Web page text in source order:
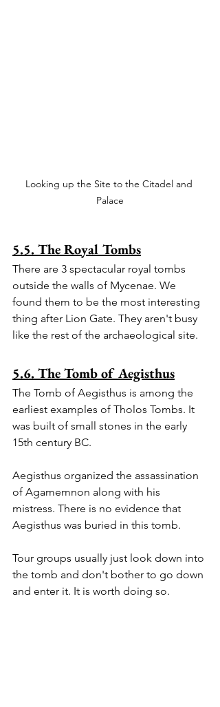
Looking up the Site to the Citadel and
Palace
5.5. The Royal Tombs
There are 3 spectacular royal tombs
outside the walls of Mycenae. We
found them to be the most interesting
thing after Lion Gate. They aren't busy
like the rest of the archaeological site.
5.6. The Tomb of Aegisthus
The Tomb of Aegisthus is among the
earliest examples of Tholos Tombs. It
was built of small stones in the early
15th century BC.
Aegisthus organized the assassination
of Agamemnon along with his
mistress. There is no evidence that
Aegisthus was buried in this tomb.
Tour groups usually just look down into
the tomb and don't bother to go down
and enter it. It is worth doing so.